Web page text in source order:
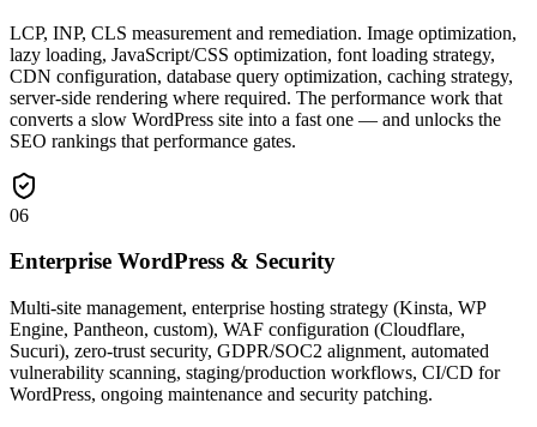
LCP, INP, CLS measurement and remediation. Image optimization,
lazy loading, JavaScript/CSS optimization, font loading strategy,
CDN configuration, database query optimization, caching strategy,
server-side rendering where required. The performance work that
converts a slow WordPress site into a fast one — and unlocks the
SEO rankings that performance gates.
06
Enterprise WordPress & Security
Multi-site management, enterprise hosting strategy (Kinsta, WP
Engine, Pantheon, custom), WAF configuration (Cloudflare,
Sucuri), zero-trust security, GDPR/SOC2 alignment, automated
vulnerability scanning, staging/production workflows, CI/CD for
WordPress, ongoing maintenance and security patching.